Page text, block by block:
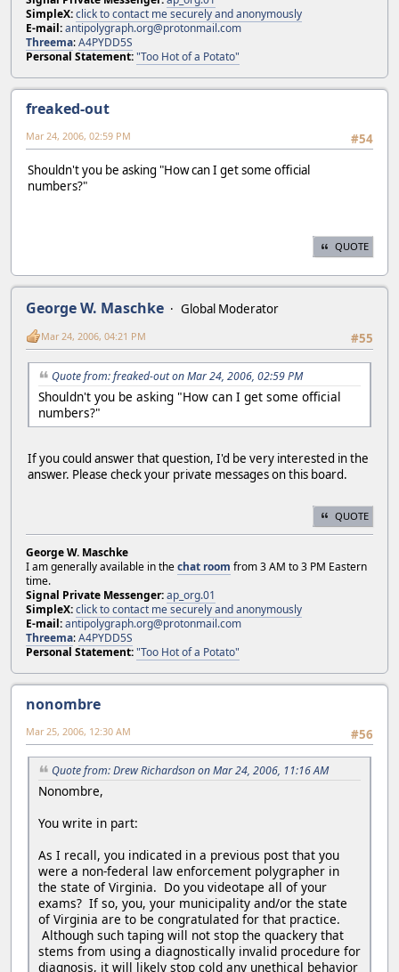
SimpleX:click to contact me securely and anonymously
E-mail:antipolygraph.org@protonmail.com
Threema:A4PYDD5S
Personal Statement:"Too Hot of a Potato"
freaked-out
#54
Mar 24, 2006, 02:59 PM
Shouldn't you be asking "How can I get some official
numbers?"
QUOTE
George W. Maschke
Global Moderator
#55
Mar 24, 2006, 04:21 PM
Quote from: freaked-out on Mar 24, 2006, 02:59 PM
Shouldn't you be asking "How can I get some official
numbers?"
If you could answer that question, I'd be very interested in the
answer. Please check your private messages on this board.
QUOTE
George W. Maschke
I am generally available in thechat room from 3 AM to 3 PM Eastern
time.
Signal Private Messenger:ap_org.01
SimpleX:click to contact me securely and anonymously
E-mail:antipolygraph.org@protonmail.com
Threema:A4PYDD5S
Personal Statement:"Too Hot of a Potato"
nonombre
#56
Mar 25, 2006, 12:30 AM
Quote from: Drew Richardson on Mar 24, 2006, 11:16 AM
Nonombre,
You write in part:
As I recall, you indicated in a previous post that you
were a non-federal law enforcement polygrapher in
the state of Virginia. Do you videotape all of your
exams? If so, you, your municipality and/or the state
of Virginia are to be congratulated for that practice.
Although such taping will not stop the quackery that
stems from using a diagnostically invalid procedure for
diagnosis, it will likely stop cold any unethical behavior